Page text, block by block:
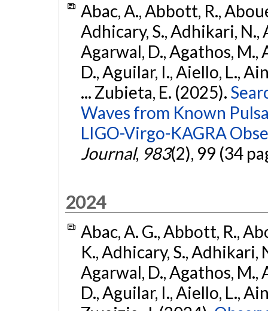
Abac, A., Abbott, R.,
Adhicary, S., Adhikari, N.,
Agarwal, D., Agathos, M.,
D., Aguilar, I., Aiello, L.,
... Zubieta, E. (2025).
Waves from Known
LIGO-Virgo-KAGRA
Journal, 983(2), 99 (34
2024
Abac, A. G., Abbott, R.,
K., Adhicary, S., Adhikari,
Agarwal, D., Agathos, M.,
D., Aguilar, I., Aiello, L.,